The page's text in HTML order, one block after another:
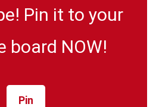
Pin it to your
board NOW!
Pin